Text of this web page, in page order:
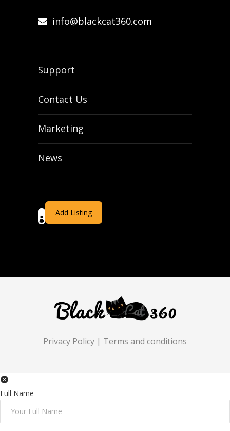
info@blackcat360.com
Support
Contact Us
Marketing
News
Add Listing
Privacy Policy | Terms and conditions
Full Name